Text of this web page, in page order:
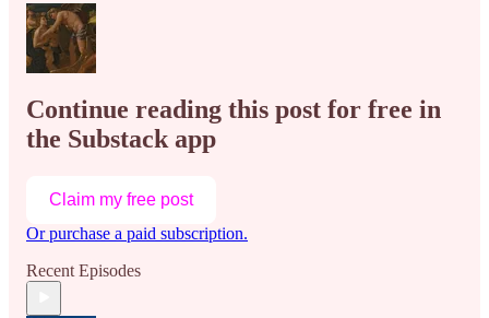
Continue reading this post for free in
the Substack app
Claim my free post
Or purchase a paid subscription.
Recent Episodes